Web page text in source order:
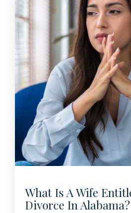
What Is A Wife
Divorce In Alabama?